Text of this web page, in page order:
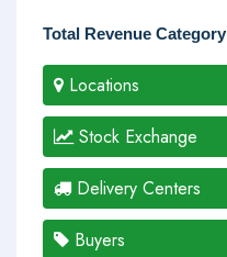
Total Revenue Category
Locations
Stock Exchange
Delivery Centers
Buyers